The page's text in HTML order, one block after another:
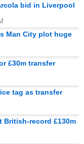
bid in Liverpool
Man City plot huge
£30m transfer
tag as transfer
British-record £130m